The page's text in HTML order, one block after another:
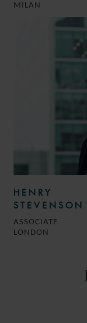
MILAN
HENRY
STEVENSON
ASSOCIATE
LONDON